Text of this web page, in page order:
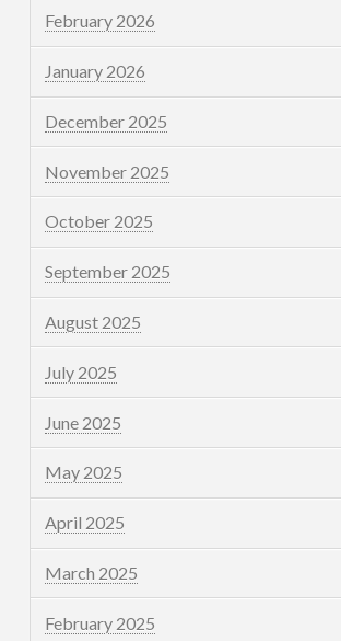
February 2026
January 2026
December 2025
November 2025
October 2025
September 2025
August 2025
July 2025
June 2025
May 2025
April 2025
March 2025
February 2025